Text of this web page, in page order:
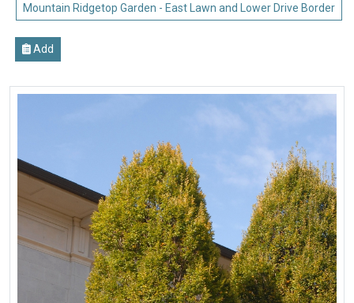
Mountain Ridgetop Garden - East Lawn and Lower Drive Border
Add